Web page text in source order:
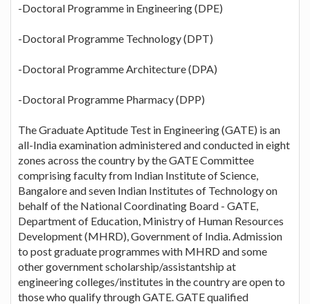
-Doctoral Programme in Engineering (DPE)
-Doctoral Programme Technology (DPT)
-Doctoral Programme Architecture (DPA)
-Doctoral Programme Pharmacy (DPP)
The Graduate Aptitude Test in Engineering (GATE) is an
all-India examination administered and conducted in eight
zones across the country by the GATE Committee
comprising faculty from Indian Institute of Science,
Bangalore and seven Indian Institutes of Technology on
behalf of the National Coordinating Board - GATE,
Department of Education, Ministry of Human Resources
Development (MHRD), Government of India. Admission
to post graduate programmes with MHRD and some
other government scholarship/assistantship at
engineering colleges/institutes in the country are open to
those who qualify through GATE. GATE qualified